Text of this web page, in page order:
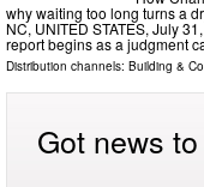
why waiting too long turns a
NC, UNITED STATES, July
report begins as a judgment
Distribution channels: Building &
Got news